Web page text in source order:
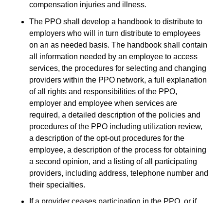
compensation injuries and illness.
The PPO shall develop a handbook to distribute to
employers who will in turn distribute to employees
on an as needed basis. The handbook shall contain
all information needed by an employee to access
services, the procedures for selecting and changing
providers within the PPO network, a full explanation
of all rights and responsibilities of the PPO,
employer and employee when services are
required, a detailed description of the policies and
procedures of the PPO including utilization review,
a description of the opt-out procedures for the
employee, a description of the process for obtaining
a second opinion, and a listing of all participating
providers, including address, telephone number and
their specialties.
If a provider ceases participation in the PPO, or if